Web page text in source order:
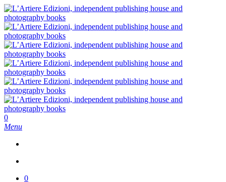
Skip
to
main
content
search
0
Menu
0